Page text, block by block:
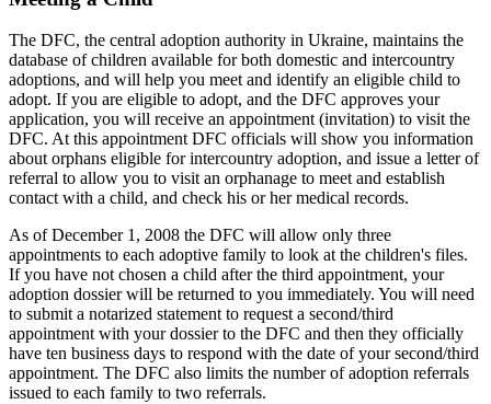
The DFC, the central adoption authority in Ukraine, maintains the
database of children available for both domestic and intercountry
adoptions, and will help you meet and identify an eligible child to
adopt. If you are eligible to adopt, and the DFC approves your
application, you will receive an appointment (invitation) to visit the
DFC. At this appointment DFC officials will show you information
about orphans eligible for intercountry adoption, and issue a letter of
referral to allow you to visit an orphanage to meet and establish
contact with a child, and check his or her medical records.
As of December 1, 2008 the DFC will allow only three
appointments to each adoptive family to look at the children's files.
If you have not chosen a child after the third appointment, your
adoption dossier will be returned to you immediately. You will need
to submit a notarized statement to request a second/third
appointment with your dossier to the DFC and then they officially
have ten business days to respond with the date of your second/third
appointment. The DFC also limits the number of adoption referrals
issued to each family to two referrals.